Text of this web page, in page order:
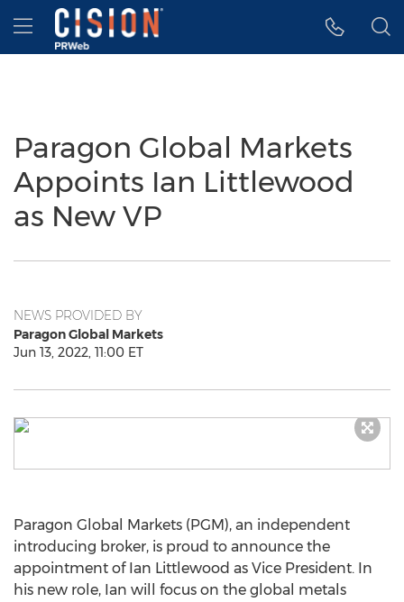
Accessibility Statement
Skip Navigation
Hamburger menu
Paragon Global Markets
Appoints Ian Littlewood
as New VP
NEWS PROVIDED BY
Paragon Global Markets
Jun 13, 2022, 11:00 ET
Paragon Global Markets (PGM), an independent
introducing broker, is proud to announce the
appointment of Ian Littlewood as Vice President. In
his new role, Ian will focus on the global metals